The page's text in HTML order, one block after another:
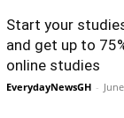
Start your
and get up to
online studies
EverydayNewsGH -